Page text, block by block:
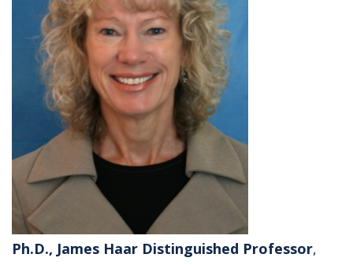
Ph.D., James Haar Distinguished Professor,